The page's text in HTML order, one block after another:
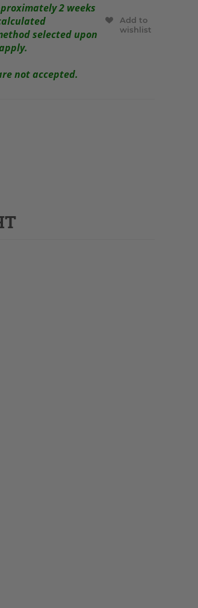
2 weeks
selected upon
not accepted.
Add to
wishlist